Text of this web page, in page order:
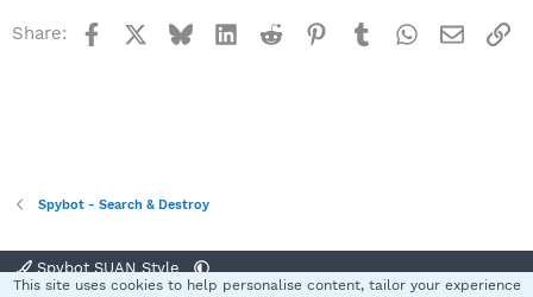
Share: Facebook BlueskyLinkedInReddit Pinterest
TumblrWhatsApp
Email
Spybot - Search & Destroy
Spybot SUAN Style
This site uses cookies to help personalise content, tailor your experience